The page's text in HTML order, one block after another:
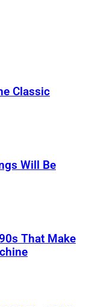
Classic
Will Be
That Make